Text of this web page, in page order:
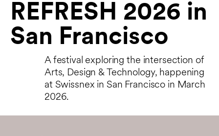
REFRESH 2026 in
San Francisco
A festival exploring the intersection of
Arts, Design & Technology, happening
at Swissnex in San Francisco in March
2026.